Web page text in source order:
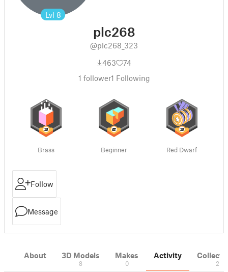
Lvl 8
plc268
@plc268_323
463
74
1 follower1 Following
Brass Beginner Red Dwarf
Follow
Message
About 3D Models
8
Makes
0
Activity
2